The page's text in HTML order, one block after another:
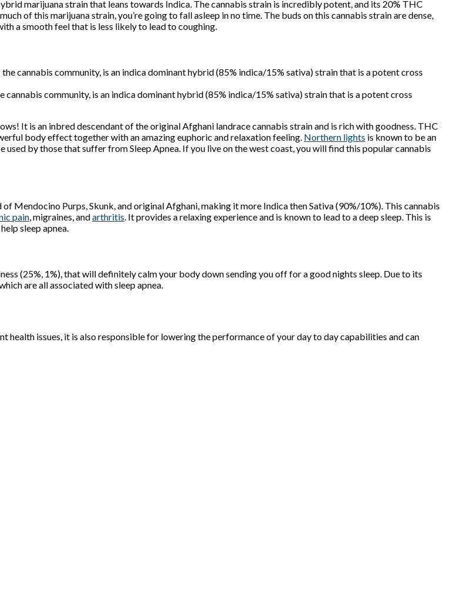
marijuana strain that leans towards Indica. The cannabis strain is incredibly potent, and its 20% THC
of this marijuana strain, you’re going to fall asleep in no time. The buds on this cannabis strain are dense,
a smooth feel that is less likely to lead to coughing.
community, is an indica dominant hybrid (85% indica/15% sativa) strain that is a potent cross
It is an inbred descendant of the original Afghani landrace cannabis strain and is rich with goodness. THC
body effect together with an amazing euphoric and relaxation feeling. Northern lights is known to be an
used by those that suffer from Sleep Apnea. If you live on the west coast, you will find this popular cannabis
Mendocino Purps, Skunk, and original Afghani, making it more Indica then Sativa (90%/10%). This cannabis
pain , migraines, andarthritis . It provides a relaxing experience and is known to lead to a deep sleep. This is
sleep apnea.
(25%, 1%), that will definitely calm your body down sending you off for a good nights sleep. Due to its
are all associated with sleep apnea.
health issues, it is also responsible for lowering the performance of your day to day capabilities and can